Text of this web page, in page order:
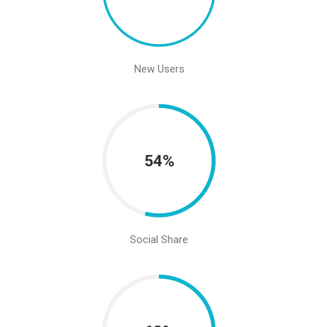
New Users
54%
Social Share